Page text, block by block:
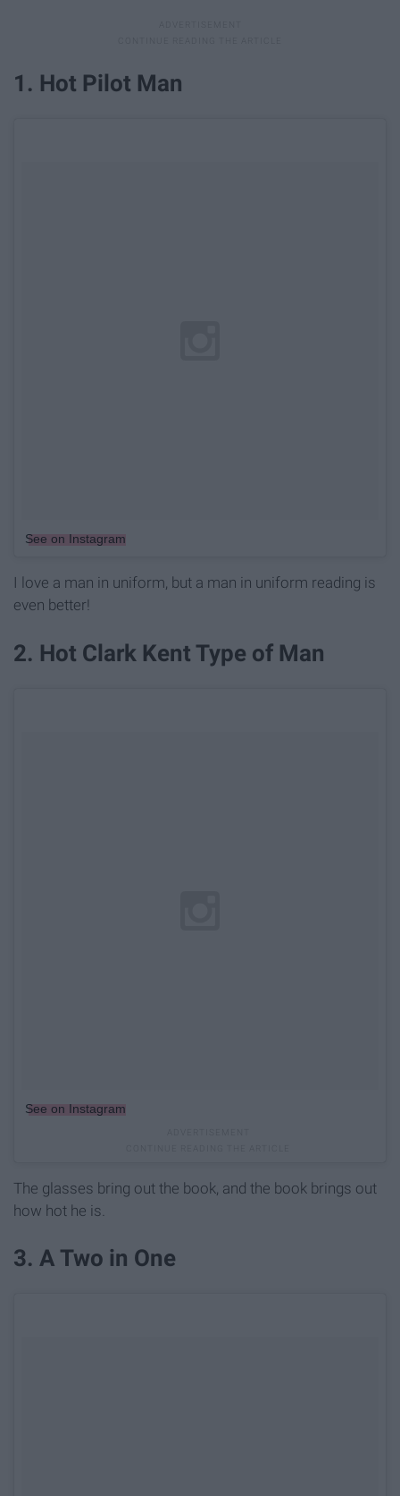
1. Hot Pilot Man
See on Instagram
I love a man in uniform, but a man in uniform reading is
even better!
2. Hot Clark Kent Type of Man
See on Instagram
The glasses bring out the book, and the book brings out
how hot he is.
3. A Two in One